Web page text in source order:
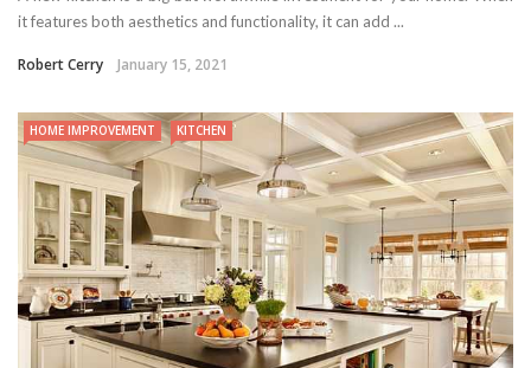
it features both aesthetics and functionality, it can add ...
Robert Cerry January 15, 2021
HOME IMPROVEMENT KITCHEN